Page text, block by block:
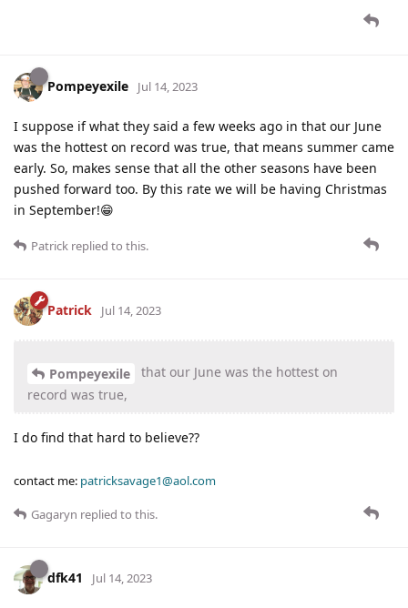
Pompeyexile Jul 14, 2023
I suppose if what they said a few weeks ago in that our June
was the hottest on record was true, that means summer came
early. So, makes sense that all the other seasons have been
pushed forward too. By this rate we will be having Christmas
in September!😁
Patrick replied to this.
Patrick Jul 14, 2023
Pompeyexile
that our June was the hottest on
record was true,
I do find that hard to believe??
contact me: patricksavage1@aol.com
Gagaryn replied to this.
dfk41 Jul 14, 2023